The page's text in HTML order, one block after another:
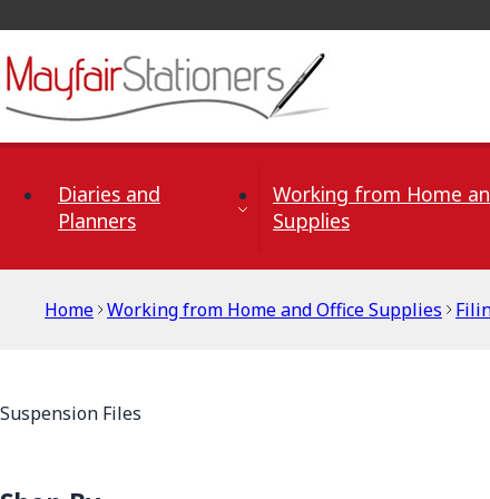
Diaries and
Planners
Working from Home
Supplies
Home Working from Home and Office Supplies
Suspension Files